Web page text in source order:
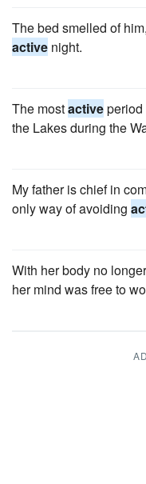
The bed smelled of
active night.
The mostactiveperiod
the Lakes during the
My father is chief in
only way of avoiding
With her body no
her mind was free to